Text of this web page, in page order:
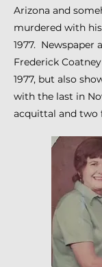
Arizona and
murdered with
1977. Newspaper
Frederick
1977, but also
with the last in
acquittal and two